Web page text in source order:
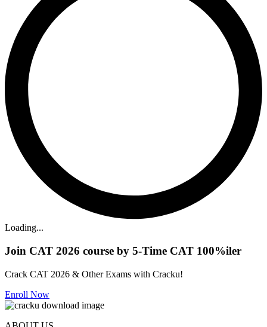
Loading...
Join CAT 2026 course by 5-Time CAT 100%iler
Crack CAT 2026 & Other Exams with Cracku!
Enroll Now